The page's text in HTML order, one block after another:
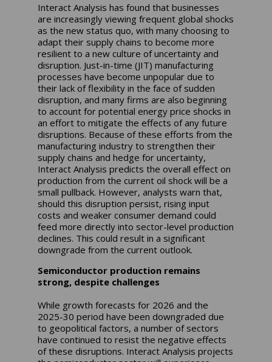
Interact Analysis has found that businesses
are increasingly viewing frequent global shocks
as the new status quo, with many choosing to
adapt their supply chains to become more
resilient to a new culture of uncertainty and
disruption. Just-in-time (JIT) manufacturing
processes have become unpopular due to
their lack of flexibility in the face of sudden
disruption, and many firms are also beginning
to account for potential energy price shocks in
an effort to mitigate the effects of any future
disruptions. Because of these efforts from the
manufacturing industry to strengthen their
supply chains and hedge for uncertainty,
Interact Analysis predicts the overall effect on
production from the current oil shock will be a
small pullback. However, analysts warn that,
should this disruption persist, rising input
costs and weaker consumer demand could
feed more directly into sector-level production
declines. This could result in a significant
downgrade from the current outlook.
Semiconductor production remains
strong, despite challenges
While growth forecasts for 2026 and the
2025-30 period have been downgraded due
to geopolitical factors, a number of sectors
have continued to resist the negative effects
of these disruptions. Interact Analysis projects